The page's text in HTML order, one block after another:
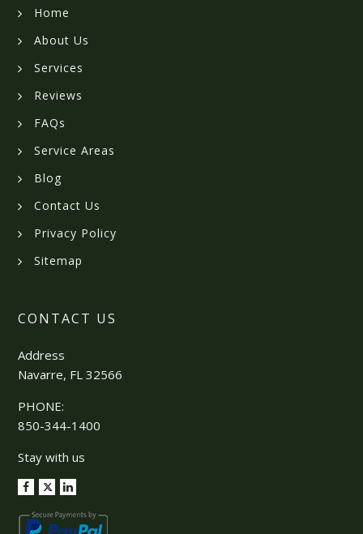
Home
About Us
Services
Reviews
FAQs
Service Areas
Blog
Contact Us
Privacy Policy
Sitemap
CONTACT US
Address
Navarre, FL 32566
PHONE:
850-344-1400
Stay with us